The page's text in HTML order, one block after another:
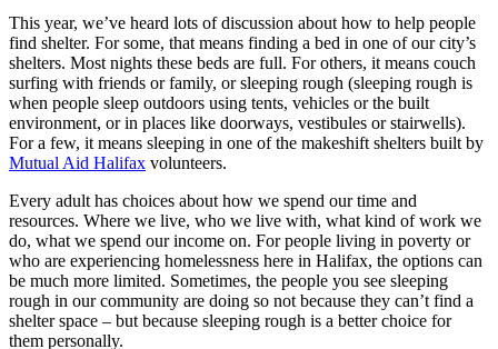
This year, we’ve heard lots of discussion about how to help people
find shelter. For some, that means finding a bed in one of our city’s
shelters. Most nights these beds are full. For others, it means couch
surfing with friends or family, or sleeping rough (sleeping rough is
when people sleep outdoors using tents, vehicles or the built
environment, or in places like doorways, vestibules or stairwells).
For a few, it means sleeping in one of the makeshift shelters built by
Mutual Aid Halifax volunteers.
Every adult has choices about how we spend our time and
resources. Where we live, who we live with, what kind of work we
do, what we spend our income on. For people living in poverty or
who are experiencing homelessness here in Halifax, the options can
be much more limited. Sometimes, the people you see sleeping
rough in our community are doing so not because they can’t find a
shelter space – but because sleeping rough is a better choice for
them personally.